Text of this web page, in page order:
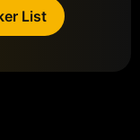
List